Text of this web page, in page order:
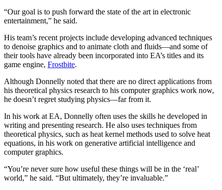
“Our goal is to push forward the state of the art in electronic
entertainment,” he said.
His team’s recent projects include developing advanced techniques
to denoise graphics and to animate cloth and fluids—and some of
their tools have already been incorporated into EA’s titles and its
game engine, Frostbite.
Although Donnelly noted that there are no direct applications from
his theoretical physics research to his computer graphics work now,
he doesn’t regret studying physics—far from it.
In his work at EA, Donnelly often uses the skills he developed in
writing and presenting research. He also uses techniques from
theoretical physics, such as heat kernel methods used to solve heat
equations, in his work on generative artificial intelligence and
computer graphics.
“You’re never sure how useful these things will be in the ‘real’
world,” he said. “But ultimately, they’re invaluable.”